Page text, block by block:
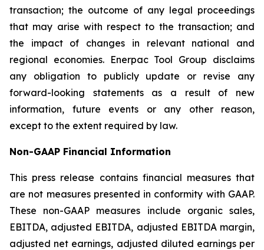
transaction; the outcome of any legal proceedings
that may arise with respect to the transaction; and
the impact of changes in relevant national and
regional economies. Enerpac Tool Group disclaims
any obligation to publicly update or revise any
forward-looking statements as a result of new
information, future events or any other reason,
except to the extent required by law.
Non-GAAP Financial Information
This press release contains financial measures that
are not measures presented in conformity with GAAP.
These non-GAAP measures include organic sales,
EBITDA, adjusted EBITDA, adjusted EBITDA margin,
adjusted net earnings, adjusted diluted earnings per